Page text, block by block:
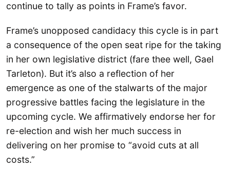
continue to tally as points in Frame’s favor.
Frame’s unopposed candidacy this cycle is in part
a consequence of the open seat ripe for the taking
in her own legislative district (fare thee well, Gael
Tarleton). But it’s also a reflection of her
emergence as one of the stalwarts of the major
progressive battles facing the legislature in the
upcoming cycle. We affirmatively endorse her for
re-election and wish her much success in
delivering on her promise to “avoid cuts at all
costs.”